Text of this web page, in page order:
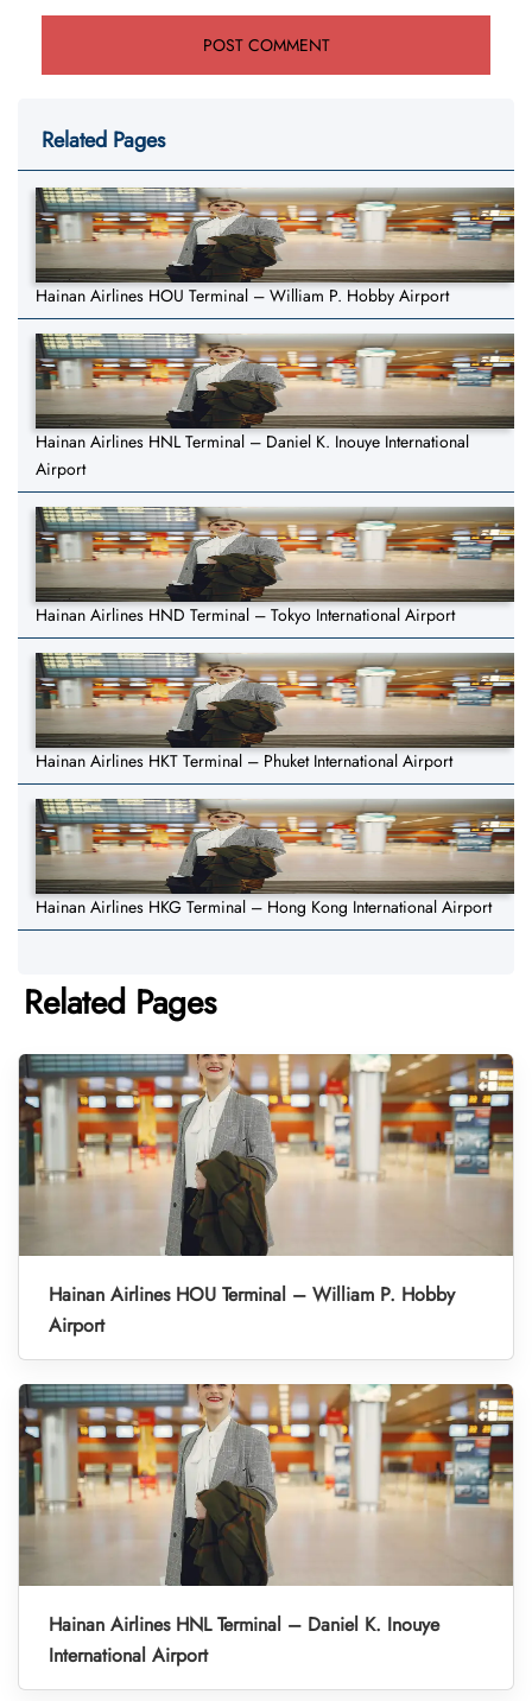
Related Pages
Hainan Airlines HOU Terminal – William P. Hobby Airport
Hainan Airlines HNL Terminal – Daniel K. Inouye International
Airport
Hainan Airlines HND Terminal – Tokyo International Airport
Hainan Airlines HKT Terminal – Phuket International Airport
Hainan Airlines HKG Terminal – Hong Kong International Airport
Related Pages
Hainan Airlines HOU Terminal – William P. Hobby
Airport
Hainan Airlines HNL Terminal – Daniel K. Inouye
International Airport